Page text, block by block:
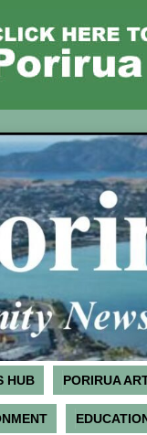
HUB PORIRUA